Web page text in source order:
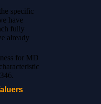
specific
have
fully
already
for MD